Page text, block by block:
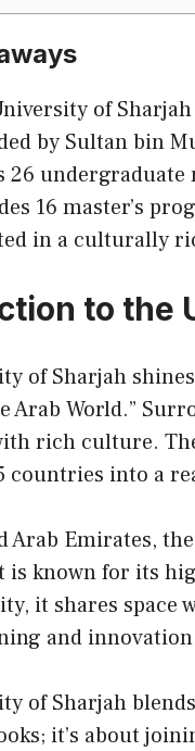
of
by Sultan bin
26
16 master’s
in a culturally
to the
of Sharjah
Arab World.”
rich culture.
countries into a
Arab Emirates,
is known for its
it shares space
and
of Sharjah
it’s about